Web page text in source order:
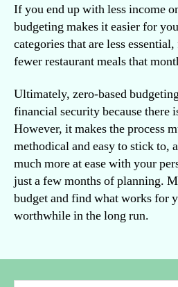
If you end up with less income
budgeting makes it easier for
categories that are less
fewer restaurant meals that
Ultimately, zero-based
financial security because there
However, it makes the process
methodical and easy to stick to,
much more at ease with your
just a few months of planning.
budget and find what works for
worthwhile in the long run.